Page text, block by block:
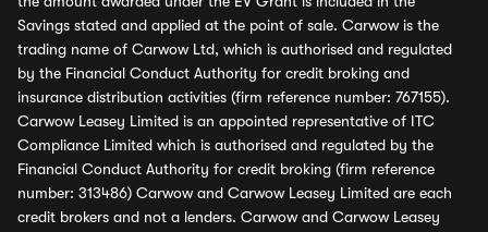
Savings stated and applied at the point of sale. Carwow is the
trading name of Carwow Ltd, which is authorised and regulated
by the Financial Conduct Authority for credit broking and
insurance distribution activities (firm reference number: 767155).
Carwow Leasey Limited is an appointed representative of ITC
Compliance Limited which is authorised and regulated by the
Financial Conduct Authority for credit broking (firm reference
number: 313486) Carwow and Carwow Leasey Limited are each
credit brokers and not a lenders. Carwow and Carwow Leasey